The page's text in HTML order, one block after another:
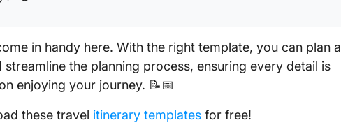
in handy here. With the right template, you can plan a
the planning process, ensuring every detail is
enjoying your journey. 📝📅
these travel itinerary templates for free!